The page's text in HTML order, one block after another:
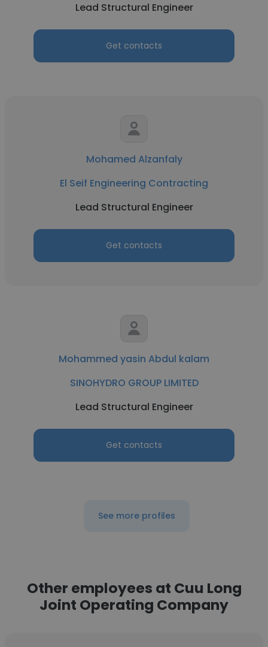
Lead Structural Engineer
Get contacts
Mohamed Alzanfaly
El Seif Engineering Contracting
Lead Structural Engineer
Get contacts
Mohammed yasin Abdul kalam
SINOHYDRO GROUP LIMITED
Lead Structural Engineer
Get contacts
See more profiles
Other employees at Cuu Long
Joint Operating Company